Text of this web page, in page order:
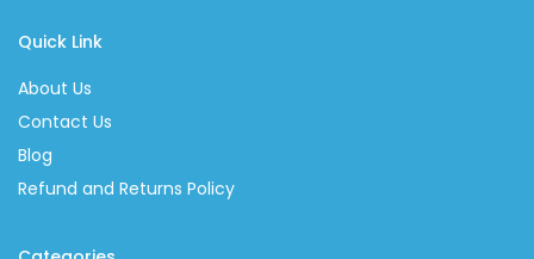
Quick Link
About Us
Contact Us
Blog
Refund and Returns Policy